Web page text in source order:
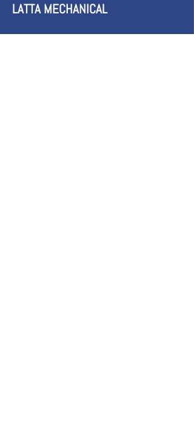
LATTA MECHANICAL
3718 Inverness Rd West,